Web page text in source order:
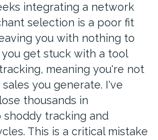
integrating a network
selection is a poor fit
you with nothing to
get stuck with a tool
meaning you're not
you generate. I've
thousands in
shoddy tracking and
This is a critical mistake